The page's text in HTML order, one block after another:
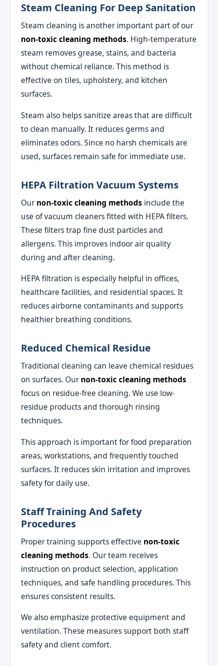
Steam Cleaning For Deep Sanitation
Steam cleaning is another important part of our
non-toxic cleaning methods. High-temperature
steam removes grease, stains, and bacteria
without chemical reliance. This method is
effective on tiles, upholstery, and kitchen
surfaces.
Steam also helps sanitize areas that are difficult
to clean manually. It reduces germs and
eliminates odors. Since no harsh chemicals are
used, surfaces remain safe for immediate use.
HEPA Filtration Vacuum Systems
Our non-toxic cleaning methods include the
use of vacuum cleaners fitted with HEPA filters.
These filters trap fine dust particles and
allergens. This improves indoor air quality
during and after cleaning.
HEPA filtration is especially helpful in offices,
healthcare facilities, and residential spaces. It
reduces airborne contaminants and supports
healthier breathing conditions.
Reduced Chemical Residue
Traditional cleaning can leave chemical residues
on surfaces. Our non-toxic cleaning methods
focus on residue-free cleaning. We use low-
residue products and thorough rinsing
techniques.
This approach is important for food preparation
areas, workstations, and frequently touched
surfaces. It reduces skin irritation and improves
safety for daily use.
Staff Training And Safety
Procedures
Proper training supports effective non-toxic
cleaning methods. Our team receives
instruction on product selection, application
techniques, and safe handling procedures. This
ensures consistent results.
We also emphasize protective equipment and
ventilation. These measures support both staff
safety and client comfort.